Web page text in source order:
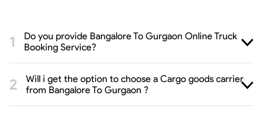
Do you provide Bangalore To Gurgaon Online Truck
Booking Service?
Will i get the option to choose a Cargo goods carrier
from Bangalore To Gurgaon ?